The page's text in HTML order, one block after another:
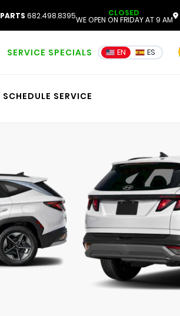
PARTS 682.498.8395 CLOSED
WE OPEN ON FRIDAY AT 9 AM
SERVICE SPECIALS
SCHEDULE SERVICE
EN ES